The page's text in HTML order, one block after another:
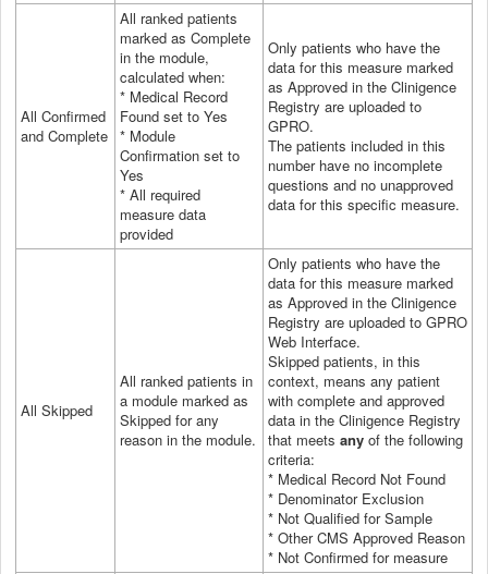
All Confirmed
and Complete
All ranked patients
marked as Complete
in the module,
calculated when:
* Medical Record
Found set to Yes
* Module
Confirmation set to
Yes
* All required
measure data
provided
Only patients who have the
data for this measure marked
as Approved in the Clinigence
Registry are uploaded to
GPRO.
The patients included in this
number have no incomplete
questions and no unapproved
data for this specific measure.
All Skipped
All ranked patients in
a module marked as
Skipped for any
reason in the module.
Only patients who have the
data for this measure marked
as Approved in the Clinigence
Registry are uploaded to GPRO
Web Interface.
Skipped patients, in this
context, means any patient
with complete and approved
data in the Clinigence Registry
that meets any of the following
criteria:
* Medical Record Not Found
* Denominator Exclusion
* Not Qualified for Sample
* Other CMS Approved Reason
* Not Confirmed for measure